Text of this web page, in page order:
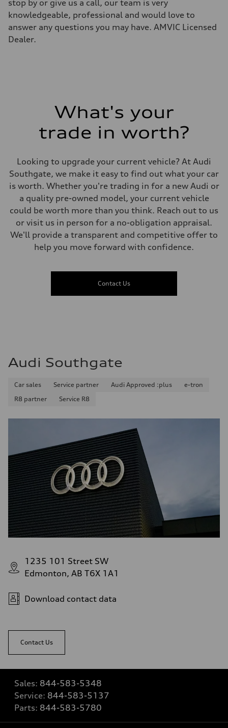
Weights
Unladen weight
—
Gross weight limit
—
Acceleration 0-100 km/h
Fuel consumption
10.8 l/100 km
Fuel consumption - highway
8.1 l/100 km
Fuel consumption - combined
9.6 l/100 km
stop by or give us a call, our team is very
knowledgeable, professional and would love to
answer any questions you may have. AMVIC Licensed
Dealer.
What's your
trade in worth?
Looking to upgrade your current vehicle? At Audi
Southgate, we make it easy to find out what your car
is worth. Whether you're trading in for a new Audi or
a quality pre-owned model, your current vehicle
could be worth more than you think. Reach out to us
or visit us in person for a no-obligation appraisal.
We'll provide a transparent and competitive offer to
help you move forward with confidence.
Contact Us
Audi Southgate
Car sales Service partner Audi Approved :plus
e-tron
R8 partner
Service R8
1235 101 Street SW
Edmonton, AB T6X 1A1
Download contact data
Contact Us
Sales: 844-583-5348
Service: 844-583-5137
Parts: 844-583-5780